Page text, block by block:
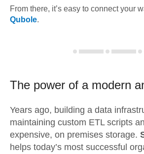
From there, it’s easy to connect your
Qubole.
The power of a modern
Years ago, building a data
maintaining custom ETL scripts
expensive, on premises storage.
helps today’s most successful